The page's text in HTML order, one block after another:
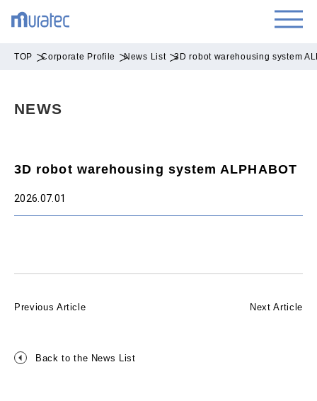
TOP Corporate Profile News List 3D robot warehousing system
NEWS
3D robot warehousing system ALPHABOT
2026.07.01
Previous Article Next Article
Back to the News List